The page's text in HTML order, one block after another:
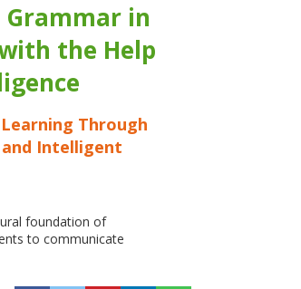
Grammar in
the Help
Through
Intelligent
foundation of
to communicate